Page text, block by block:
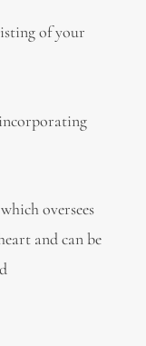
of your
oversees
and can be